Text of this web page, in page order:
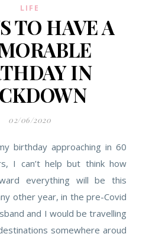
LIFE
TO HAVE A
IN
02/06/2020
birthday approaching in 60
I can’t help but think how
everything will be this
other year, in the pre-Covid
and I would be travelling
somewhere aroud